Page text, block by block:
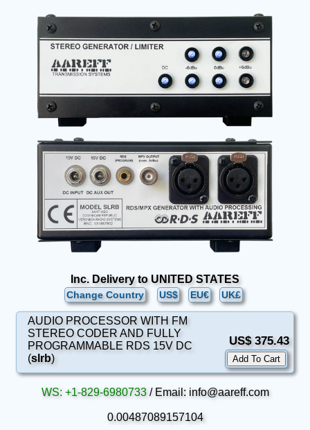
Inc. Delivery to UNITED STATES
Change Country US$ EU€ UK£
AUDIO PROCESSOR WITH FM
STEREO CODER AND FULLY
PROGRAMMABLE RDS 15V DC
(slrb)
US$ 375.43
WS: +1-829-6980733/ Email: info@aareff.com
0.00487089157104